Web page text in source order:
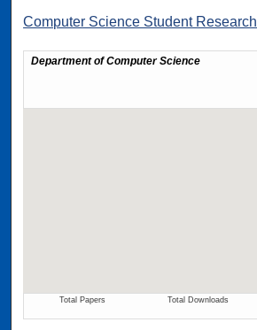
Computer Science Student Research